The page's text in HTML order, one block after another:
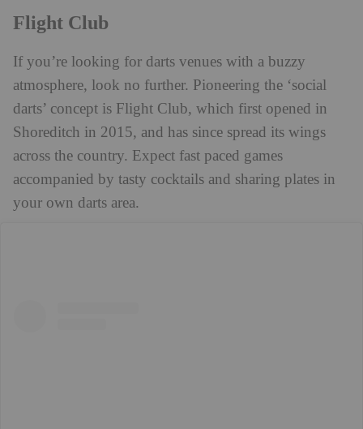
Flight Club
If you’re looking for darts venues with a buzzy
atmosphere, look no further. Pioneering the ‘social
darts’ concept is Flight Club, which first opened in
Shoreditch in 2015, and has since spread its wings
across the country. Expect fast paced games
accompanied by tasty cocktails and sharing plates in
your own darts area.